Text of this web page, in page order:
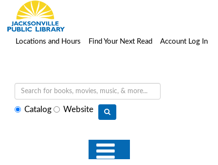
Locations and Hours Find Your Next Read Account Log In
SelectCatalog Website